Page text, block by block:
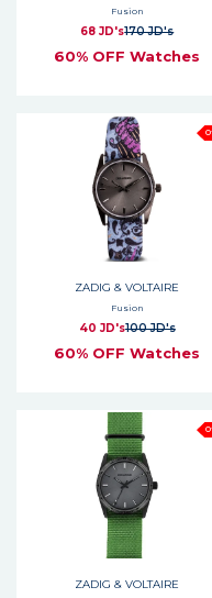
Fusion
68 JD's170 JD's
60% OFF Watches
ZADIG & VOLTAIRE
Fusion
40 JD's100 JD's
60% OFF Watches
ZADIG & VOLTAIRE